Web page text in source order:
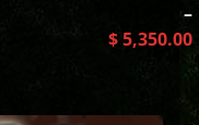
–
$5,350.00